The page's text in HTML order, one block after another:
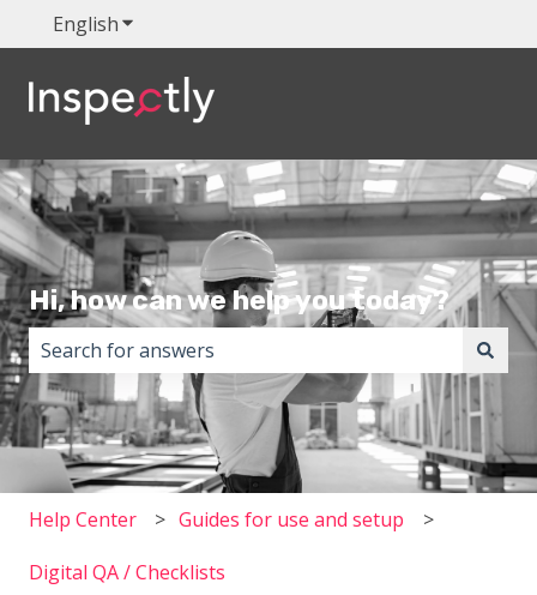
EnglishShow submenu for translations
Hi, how can we help you today?
There are no suggestions because the search field
Help Center Guides for use and setup
Digital QA / Checklists